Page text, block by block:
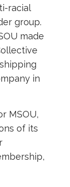
racial
group.
made
in
MSOU,
of its